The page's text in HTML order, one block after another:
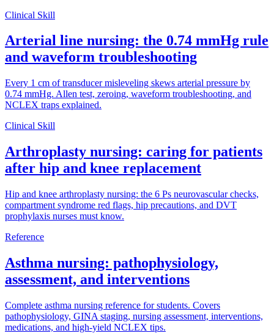
Clinical Skill
Arterial line nursing: the 0.74 mmHg rule
and waveform troubleshooting
Every 1 cm of transducer misleveling skews arterial pressure by
0.74 mmHg. Allen test, zeroing, waveform troubleshooting, and
NCLEX traps explained.
Clinical Skill
Arthroplasty nursing: caring for patients
after hip and knee replacement
Hip and knee arthroplasty nursing: the 6 Ps neurovascular checks,
compartment syndrome red flags, hip precautions, and DVT
prophylaxis nurses must know.
Reference
Asthma nursing: pathophysiology,
assessment, and interventions
Complete asthma nursing reference for students. Covers
pathophysiology, GINA staging, nursing assessment, interventions,
medications, and high-yield NCLEX tips.